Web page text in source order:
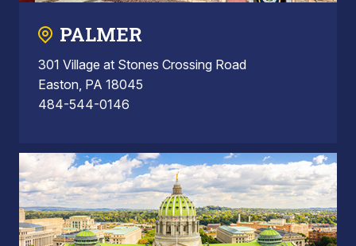
PALMER
301 Village at Stones Crossing Road
Easton, PA 18045
484-544-0146